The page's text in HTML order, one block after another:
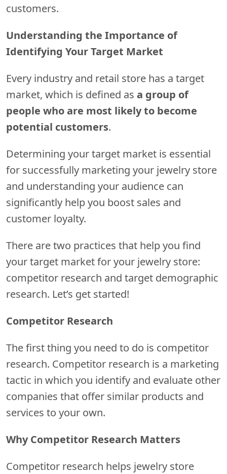
customers.
Understanding the Importance of
Identifying Your Target Market
Every industry and retail store has a target
market, which is defined as a group of
people who are most likely to become
potential customers.
Determining your target market is essential
for successfully marketing your jewelry store
and understanding your audience can
significantly help you boost sales and
customer loyalty.
There are two practices that help you find
your target market for your jewelry store:
competitor research and target demographic
research. Let’s get started!
Competitor Research
The first thing you need to do is competitor
research. Competitor research is a marketing
tactic in which you identify and evaluate other
companies that offer similar products and
services to your own.
Why Competitor Research Matters
Competitor research helps jewelry store